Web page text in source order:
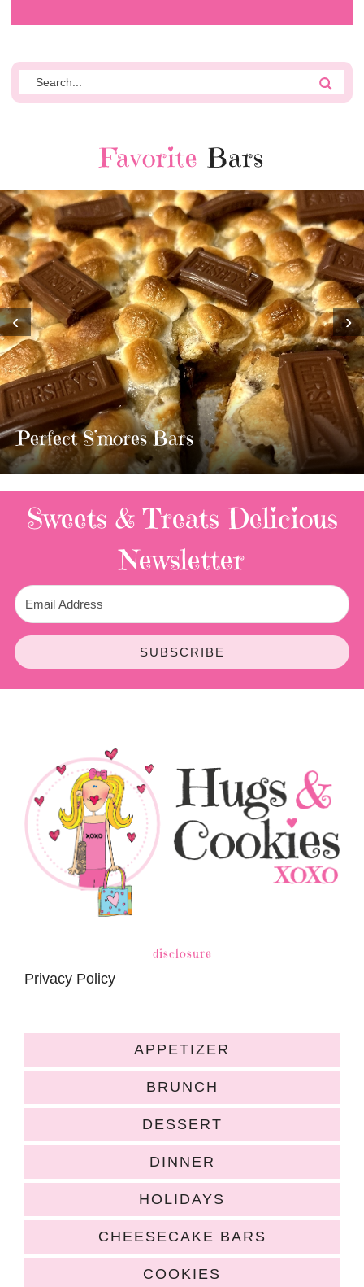
Favorite Bars
MOST AMAZING HOMEMADE
TWIX BARS!!!!
3 Replies
‹ ›
Sweets & Treats Delicious
Newsletter
SUBSCRIBE
disclosure
Privacy Policy
APPETIZER
BRUNCH
DESSERT
DINNER
HOLIDAYS
CHEESECAKE BARS
COOKIES